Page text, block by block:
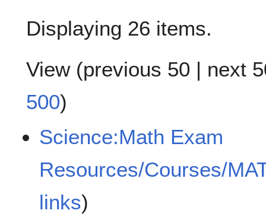
Displaying 26 items.
View (previous 50 | next
500)
Science:Math Exam
Resources/Courses/
links)